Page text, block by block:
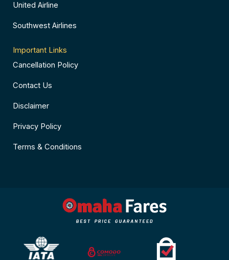
United Airline
Southwest Airlines
Important Links
Cancellation Policy
Contact Us
Disclaimer
Privacy Policy
Terms & Conditions